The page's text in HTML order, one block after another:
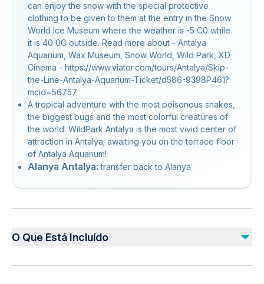
can enjoy the snow with the special protective
clothing to be given to them at the entry in the Snow
World Ice Museum where the weather is -5 C0 while
it is 40 0C outside. Read more about - Antalya
Aquarium, Wax Museum, Snow World, Wild Park, XD
Cinema - https://www.viator.com/tours/Antalya/Skip-
the-Line-Antalya-Aquarium-Ticket/d586-9398P461?
mcid=56757
A tropical adventure with the most poisonous snakes,
the biggest bugs and the most colorful creatures of
the world. WildPark Antalya is the most vivid center of
attraction in Antalya; awaiting you on the terrace floor
of Antalya Aquarium!
Alanya Antalya:transfer back to Alanya
O Que Está Incluído
Incluído